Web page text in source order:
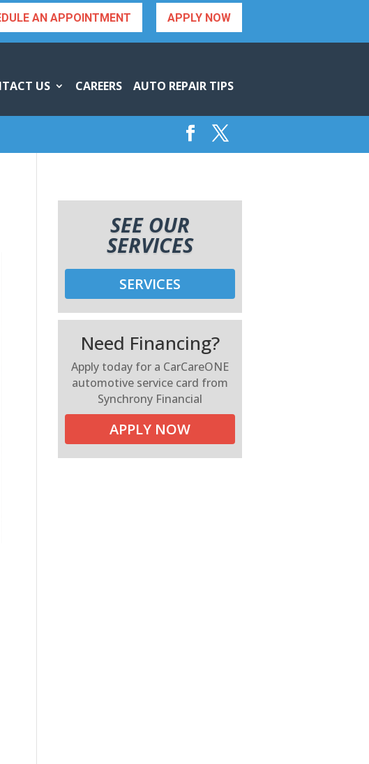
APPLY NOW
AN APPOINTMENT
US CAREERS AUTO REPAIR TIPS
SEE OUR
SERVICES
SERVICES
Need Financing?
Apply today for a CarCareONE
automotive service card from
Synchrony Financial
APPLY NOW